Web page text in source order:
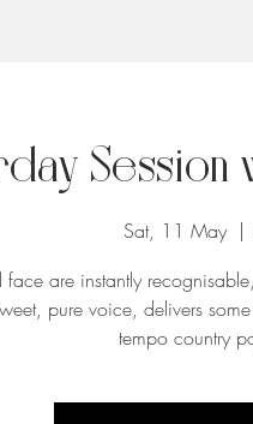
Sat, 11 May
  |
are instantly
pure voice, delivers
tempo country